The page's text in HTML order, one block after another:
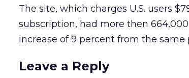
The site, which charges U.S. users
subscription, had more then
increase of 9 percent from the same
Leave a Reply